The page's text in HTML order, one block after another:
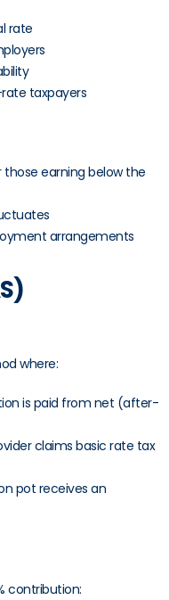
rate
taxpayers
earning below the
arrangements
where:
is paid from net (after-
claims basic rate tax
pot receives an
contribution: